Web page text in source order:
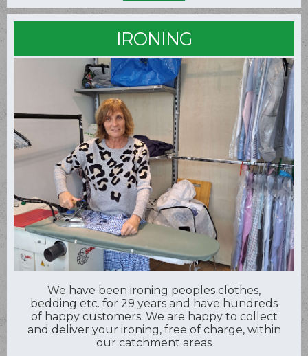
IRONING
We have been ironing peoples clothes,
bedding etc. for 29 years and have hundreds
of happy customers. We are happy to collect
and deliver your ironing, free of charge, within
our catchment areas